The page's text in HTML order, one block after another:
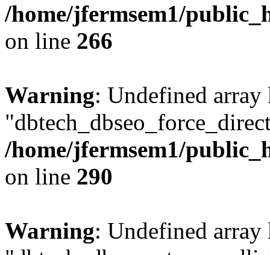
/home/jfermsem1/
on line 266
Warning: Undefined array
/home/jfermsem1/
on line 290
Warning: Undefined array